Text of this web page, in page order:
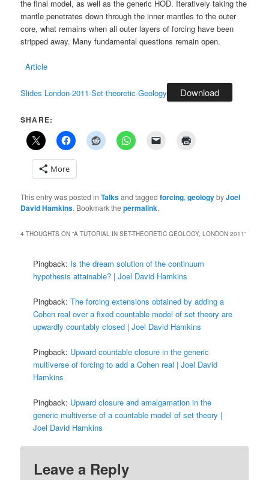
the final model, as well as the generic HOD. Iteratively taking the
mantle penetrates down through the inner mantles to the outer
core, what remains when all outer layers of forcing have been
stripped away. Many fundamental questions remain open.
Article
Slides London-2011-Set-theoretic-Geology Download
SHARE:
More
This entry was posted inTalksand taggedforcing,geologybyJoel
David Hamkins. Bookmark thepermalink.
4 THOUGHTS ON “A TUTORIAL IN SET-THEORETIC GEOLOGY, LONDON 2011”
Pingback: Is the dream solution of the continuum
hypothesis attainable? | Joel David Hamkins
Pingback:The forcing extensions obtained by adding a
Cohen real over a fixed countable model of set theory are
upwardly countably closed | Joel David Hamkins
Pingback: Upward countable closure in the generic
multiverse of forcing to add a Cohen real | Joel David
Hamkins
Pingback: Upward closure and amalgamation in the
generic multiverse of a countable model of set theory |
Joel David Hamkins
Leave a Reply